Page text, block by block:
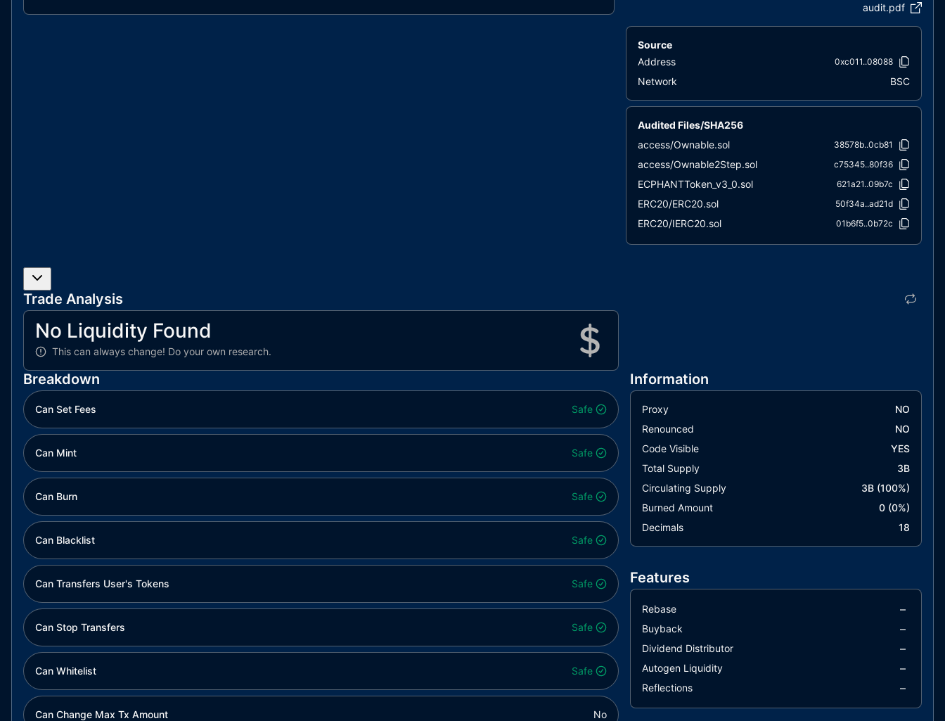
audit.pdf
Source
Address
0xc011..08088
Network BSC
Audited Files/SHA256
access/Ownable.sol
38578b..0cb81
access/Ownable2Step.sol c75345..80f36
ECPHANTToken_v3_0.sol 621a21..09b7c
ERC20/ERC20.sol 50f34a..ad21d
ERC20/IERC20.sol 01b6f5..0b72c
extensions/ERC20Burnable.sol 2e6108..4565c
Trade Analysis
No Liquidity Found
This can always change! Do your own research.
Breakdown
Can Set Fees Safe
Can Mint Safe
Can Burn Safe
Can Blacklist Safe
Can Transfers User's Tokens Safe
Can Stop Transfers Safe
Can Whitelist Safe
Can Change Max Tx Amount No
Information
Proxy
NO
Renounced
NO
Code Visible
YES
Total Supply
3B
Circulating Supply
3B(100%)
Burned Amount
0(0%)
Decimals
18
Features
Rebase –
Buyback –
Dividend Distributor –
Autogen Liquidity –
Reflections –